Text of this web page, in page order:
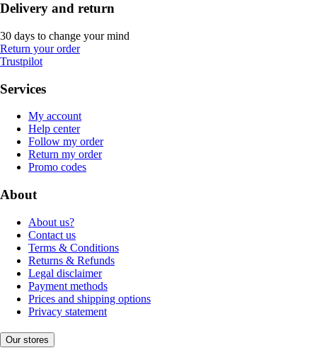
Delivery and return
30 days to change your mind
Return your order
Trustpilot
Services
My account
Help center
Follow my order
Return my order
Promo codes
About
About us?
Contact us
Terms & Conditions
Returns & Refunds
Legal disclaimer
Payment methods
Prices and shipping options
Privacy statement
Our stores